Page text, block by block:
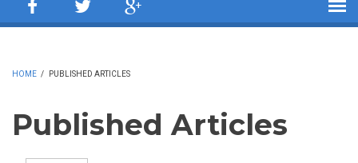
HOME / PUBLISHED ARTICLES
Published Articles